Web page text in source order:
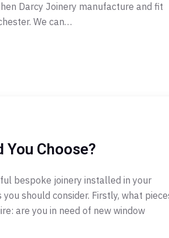
Darcy Joinery manufacture and fit
We can…
You Choose?
bespoke joinery installed in your
should consider. Firstly, what
are you in need of new window